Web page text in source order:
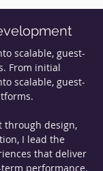
scalable, guest-
From initial
scalable, guest-
through design,
I lead the
that deliver
performance.